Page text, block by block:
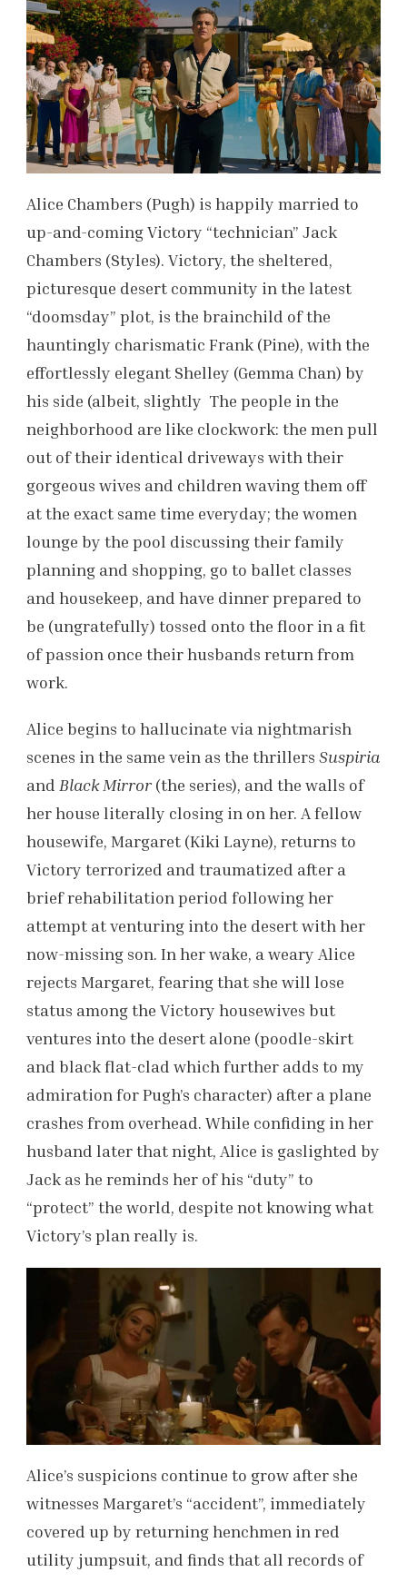
Alice Chambers (Pugh) is happily married to
up-and-coming Victory “technician” Jack
Chambers (Styles). Victory, the sheltered,
picturesque desert community in the latest
“doomsday” plot, is the brainchild of the
hauntingly charismatic Frank (Pine), with the
effortlessly elegant Shelley (Gemma Chan) by
his side (albeit, slightly The people in the
neighborhood are like clockwork: the men pull
out of their identical driveways with their
gorgeous wives and children waving them off
at the exact same time everyday; the women
lounge by the pool discussing their family
planning and shopping, go to ballet classes
and housekeep, and have dinner prepared to
be (ungratefully) tossed onto the floor in a fit
of passion once their husbands return from
work.
Alice begins to hallucinate via nightmarish
scenes in the same vein as the thrillers Suspiria
and Black Mirror(the series), and the walls of
her house literally closing in on her. A fellow
housewife, Margaret (Kiki Layne), returns to
Victory terrorized and traumatized after a
brief rehabilitation period following her
attempt at venturing into the desert with her
now-missing son. In her wake, a weary Alice
rejects Margaret, fearing that she will lose
status among the Victory housewives but
ventures into the desert alone (poodle-skirt
and black flat-clad which further adds to my
admiration for Pugh’s character) after a plane
crashes from overhead. While confiding in her
husband later that night, Alice is gaslighted by
Jack as he reminds her of his “duty” to
“protect” the world, despite not knowing what
Victory’s plan really is.
Alice’s suspicions continue to grow after she
witnesses Margaret’s “accident”, immediately
covered up by returning henchmen in red
utility jumpsuit, and finds that all records of